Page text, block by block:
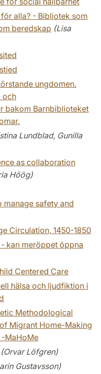
alla? - Bibliotek som
beredskap (Lisa
ungdomen.
och
bakom Barnbiblioteket
Lundblad, Gunilla
as collaboration
Höög)
manage safety and
Circulation, 1450-1850
kan meröppet öppna
Centered Care
hälsa och ljudfiktion i
Methodological
Migrant Home-Making
MaHoMe
(Orvar Löfgren)
Gustavsson)